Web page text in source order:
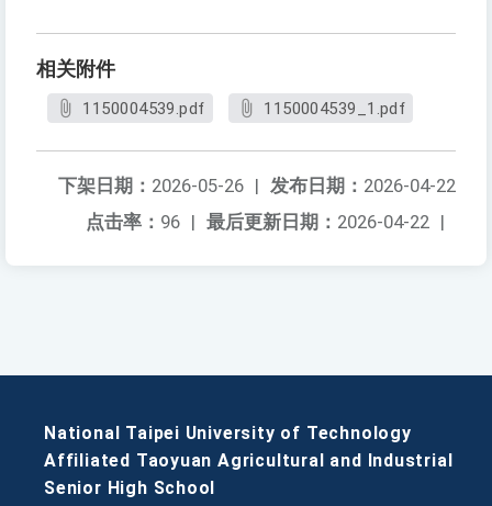
相关附件
1150004539.pdf 1150004539_1.pdf
发布日期： 2026-04-22
下架日期： 2026-05-26 |
最后更新日期： 2026-04-22 |
点击率： 96 |
National Taipei University of Technology
Affiliated Taoyuan Agricultural and Industrial
Senior High School